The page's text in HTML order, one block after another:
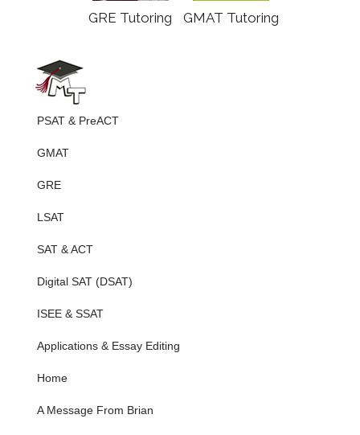
GRE Tutoring GMAT Tutoring
PSAT & PreACT
GMAT
GRE
LSAT
SAT & ACT
Digital SAT (DSAT)
ISEE & SSAT
Applications & Essay Editing
Home
A Message From Brian